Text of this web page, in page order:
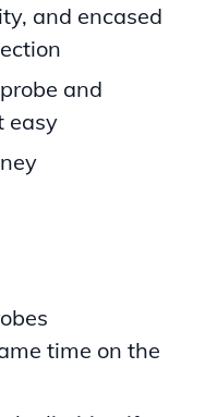
and encased
and
easy
time on the